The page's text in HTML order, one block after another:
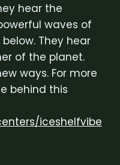
hear the
waves of
They hear
of the planet.
ways. For more
behind this
iceshelfvibe